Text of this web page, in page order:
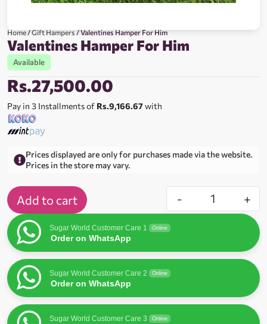
Home/Gift Hampers/ Valentines Hamper For Him
Valentines Hamper For Him
Available
Rs.27,500.00
Pay in 3 Installments of Rs.9,166.67with
Prices displayed are only for purchases made via the website.
Prices in the store may vary.
- +
Add to cart
Sugar World Customer Care 1 Online
Order on WhatsApp
Sugar World Customer Care 2 Online
Order on WhatsApp
Sugar World Customer Care 3 Online